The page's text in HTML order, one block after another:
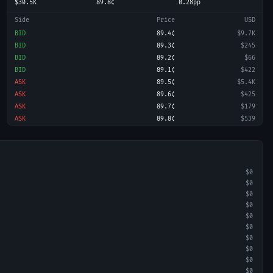
$30.5K
89.8¢
0.28pp
Side Price
USD
BID
89.4¢
$9.7K
BID
89.3¢
$245
BID
89.2¢
$66
BID
89.1¢
$422
ASK
89.5¢
$5.4K
ASK
89.6¢
$425
ASK
89.7¢
$179
ASK
89.8¢ $539
$0
$0
$0
$0
$0
$0
$0
$0
$0
$0